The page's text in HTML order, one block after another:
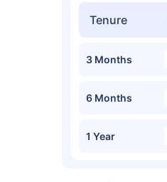
Tenure
3 Months
6 Months
1 Year